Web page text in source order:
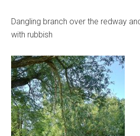
Dangling branch over the redway
with rubbish